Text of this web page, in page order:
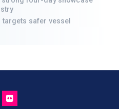
targets safer vessel